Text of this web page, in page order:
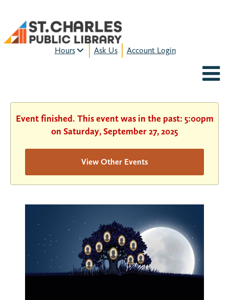
Hours Ask Us Account Login
HOURS & LOCATION
Event finished. This event was in the past: 5:00pm
on Saturday, September 27, 2025
View Other Events